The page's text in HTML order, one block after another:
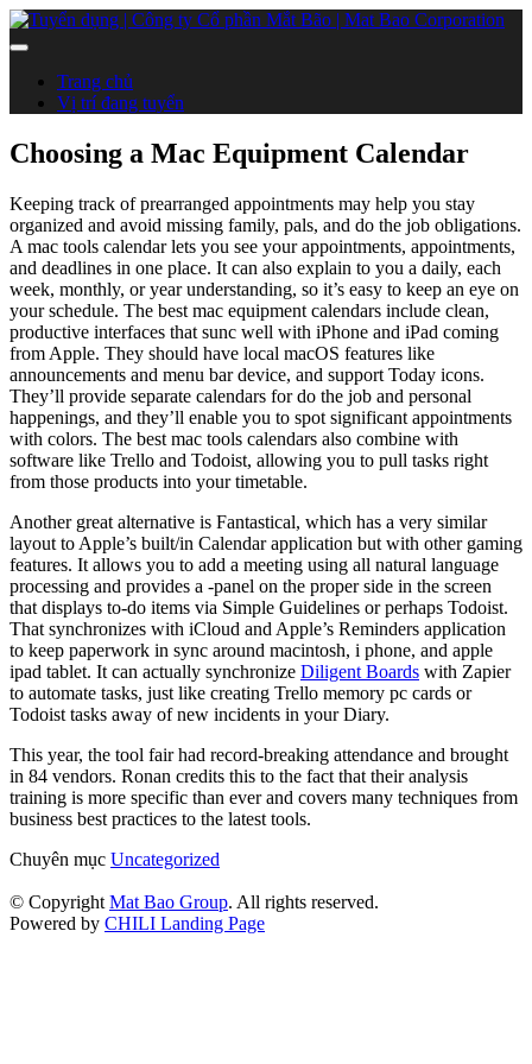
Trang chủ
Vị trí đang tuyển
Choosing a Mac Equipment Calendar
Keeping track of prearranged appointments may help you stay
organized and avoid missing family, pals, and do the job obligations.
A mac tools calendar lets you see your appointments, appointments,
and deadlines in one place. It can also explain to you a daily, each
week, monthly, or year understanding, so it’s easy to keep an eye on
your schedule. The best mac equipment calendars include clean,
productive interfaces that sunc well with iPhone and iPad coming
from Apple. They should have local macOS features like
announcements and menu bar device, and support Today icons.
They’ll provide separate calendars for do the job and personal
happenings, and they’ll enable you to spot significant appointments
with colors. The best mac tools calendars also combine with
software like Trello and Todoist, allowing you to pull tasks right
from those products into your timetable.
Another great alternative is Fantastical, which has a very similar
layout to Apple’s built/in Calendar application but with other gaming
features. It allows you to add a meeting using all natural language
processing and provides a -panel on the proper side in the screen
that displays to-do items via Simple Guidelines or perhaps Todoist.
That synchronizes with iCloud and Apple’s Reminders application
to keep paperwork in sync around macintosh, i phone, and apple
ipad tablet. It can actually synchronize Diligent Boards with Zapier
to automate tasks, just like creating Trello memory pc cards or
Todoist tasks away of new incidents in your Diary.
This year, the tool fair had record-breaking attendance and brought
in 84 vendors. Ronan credits this to the fact that their analysis
training is more specific than ever and covers many techniques from
business best practices to the latest tools.
Chuyên mục Uncategorized
© Copyright Mat Bao Group. All rights reserved.
Powered by CHILI Landing Page